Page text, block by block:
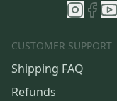
CUSTOMER SUPPORT
Shipping FAQ
Refunds